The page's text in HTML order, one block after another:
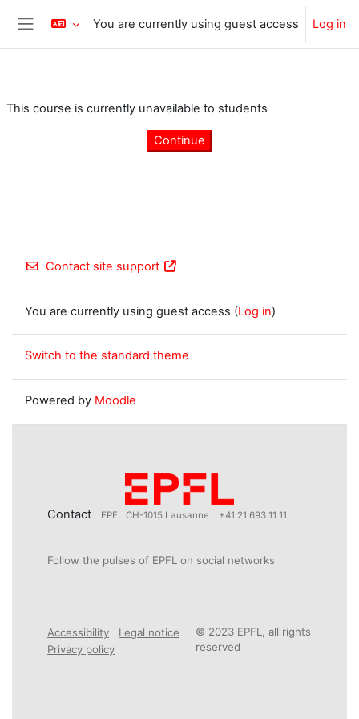
Skip to main content
Side panel
You are currently using guest access Log in
This course is currently unavailable to students
Continue
Contact site support
You are currently using guest access (Log in)
Switch to the standard theme
Powered by Moodle
Contact EPFL CH-1015 Lausanne +41 21 693 11 11
Follow the pulses of EPFL on social networks
Accessibility
Legal notice
Privacy policy
© 2023 EPFL, all rights
reserved